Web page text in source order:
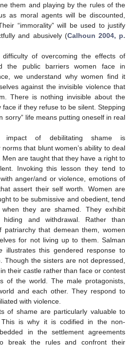
them and playing by the rules of the
as moral agents will be discounted,
“immorality” will be used to justify
and abusively (Calhoun 2004, p.
difficulty of overcoming the effects of
the public barriers women face in
we understand why women find it
against the invisible violence that
There is nothing invisible about the
face if they refuse to be silent. Stepping
sorry” life means putting oneself in real
impact of debilitating shame is
that blunt women’s ability to deal
are taught that they have a right to
Invoking this lesson they tend to
anger/and or violence, emotions of
assert their self worth. Women are
to be submissive and obedient, tend
they are shamed. They exhibit
hiding and withdrawal. Rather than
patriarchy that demean them, women
for not living up to them. Salman
illustrates this gendered response to
Though the sisters are not depressed,
their castle rather than face or contest
of the world. The male protagonists,
and each other. They respond to
with violence.
of shame are particularly valuable to
This is why it is codified in the non-
in the settlement agreements
break the rules and confront their